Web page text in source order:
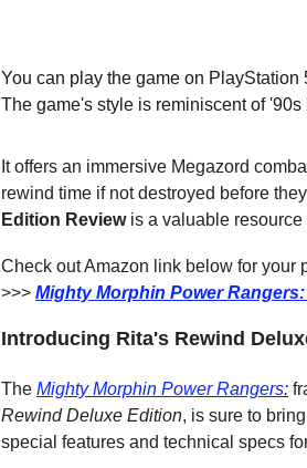
You can play the game on
The game's style is reminiscent of
It offers an immersive Megazord
rewind time if not destroyed before
Edition Review is a valuable resource
Check out Amazon link below for your
>>> Mighty Morphin Power
Introducing Rita's Rewind
The Mighty Morphin Power Rangers:
Rewind Deluxe Edition, is sure to
special features and technical specs